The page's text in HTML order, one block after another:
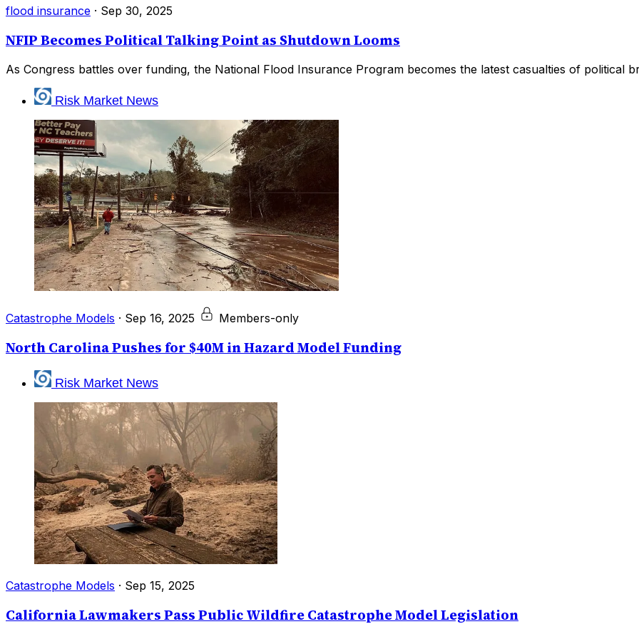
flood insurance · Sep 30, 2025
NFIP Becomes Political Talking Point as Shutdown Looms
As Congress battles over funding, the National Flood Insurance Program becomes the latest casualties of political
Risk Market News
Catastrophe Models · Sep 16, 2025 Members-only
North Carolina Pushes for $40M in Hazard Model Funding
Risk Market News
Catastrophe Models · Sep 15, 2025
California Lawmakers Pass Public Wildfire Catastrophe Model Legislation